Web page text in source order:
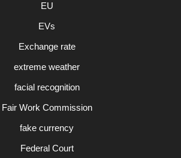
EU
EVs
Exchange rate
extreme weather
facial recognition
Fair Work Commission
fake currency
Federal Court